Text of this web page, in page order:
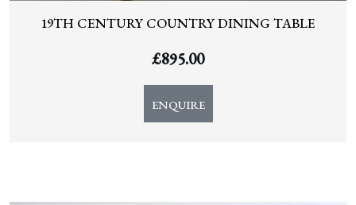
19TH CENTURY COUNTRY DINING TABLE
£895.00
ENQUIRE